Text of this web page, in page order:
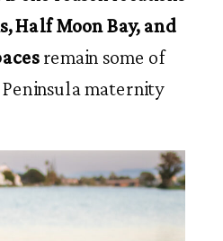
Half Moon Bay, and
remain some of
maternity